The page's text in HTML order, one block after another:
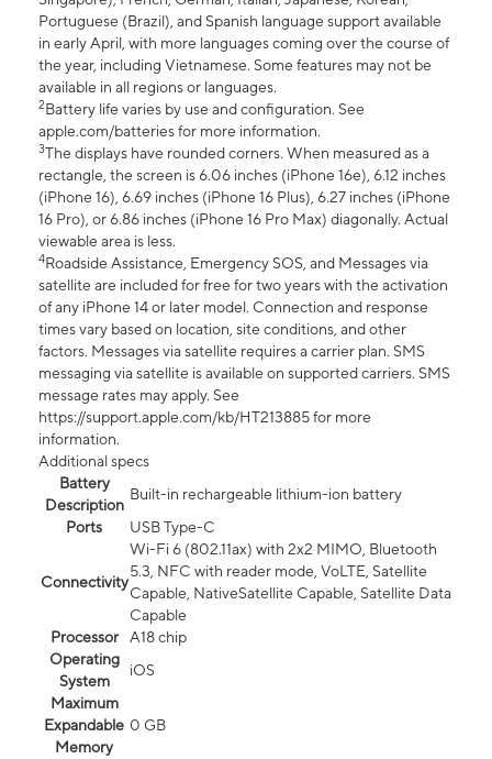
Portuguese (Brazil), and Spanish language support available
in early April, with more languages coming over the course of
the year, including Vietnamese. Some features may not be
available in all regions or languages.
2Battery life varies by use and configuration. See
apple.com/batteries for more information.
3The displays have rounded corners. When measured as a
rectangle, the screen is 6.06 inches (iPhone 16e), 6.12 inches
(iPhone 16), 6.69 inches (iPhone 16 Plus), 6.27 inches (iPhone
16 Pro), or 6.86 inches (iPhone 16 Pro Max) diagonally. Actual
viewable area is less.
4Roadside Assistance, Emergency SOS, and Messages via
satellite are included for free for two years with the activation
of any iPhone 14 or later model. Connection and response
times vary based on location, site conditions, and other
factors. Messages via satellite requires a carrier plan. SMS
messaging via satellite is available on supported carriers. SMS
message rates may apply. See
https://support.apple.com/kb/HT213885 for more
information.
Additional specs
Battery
Description
Built-in rechargeable lithium-ion battery
Ports
USB Type-C
Connectivity
Wi-Fi 6 (802.11ax) with 2x2 MIMO, Bluetooth
5.3, NFC with reader mode, VoLTE, Satellite
Capable, NativeSatellite Capable, Satellite Data
Capable
Processor
A18 chip
Operating
System
iOS
Maximum
Expandable
Memory
0 GB